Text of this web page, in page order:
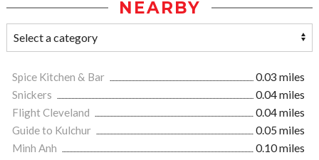
NEARBY
Spice Kitchen & Bar
0.03 miles
Snickers
0.04 miles
Flight Cleveland
0.04 miles
Guide to Kulchur
0.05 miles
Minh Anh
0.10 miles